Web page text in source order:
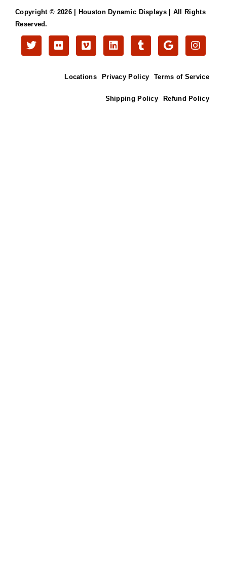
Copyright © 2026 | Houston Dynamic Displays| All Rights
Reserved.
T
w
i
F
l
i
V
i
m
o
L
i
n
e
i
T
u
m
b
l
G
o
o
l
I
n
s
a
r
Locations Privacy Policy Terms of Service
Shipping Policy Refund Policy